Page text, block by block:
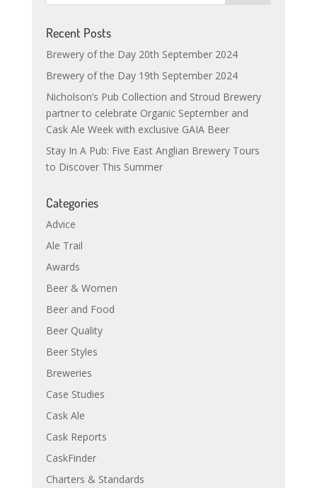
Recent Posts
Brewery of the Day 20th September 2024
Brewery of the Day 19th September 2024
Nicholson’s Pub Collection and Stroud Brewery
partner to celebrate Organic September and
Cask Ale Week with exclusive GAIA Beer
Stay In A Pub: Five East Anglian Brewery Tours
to Discover This Summer
Categories
Advice
Ale Trail
Awards
Beer & Women
Beer and Food
Beer Quality
Beer Styles
Breweries
Case Studies
Cask Ale
Cask Reports
CaskFinder
Charters & Standards